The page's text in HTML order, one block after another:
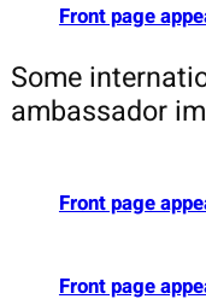
Front page
Some
ambassador
Front page
Front page